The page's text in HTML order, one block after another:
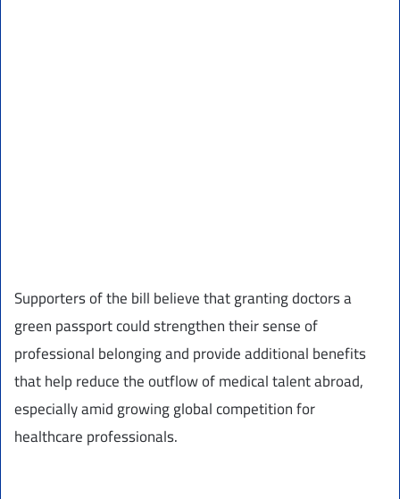
Supporters of the bill believe that granting doctors a
green passport could strengthen their sense of
professional belonging and provide additional benefits
that help reduce the outflow of medical talent abroad,
especially amid growing global competition for
healthcare professionals.